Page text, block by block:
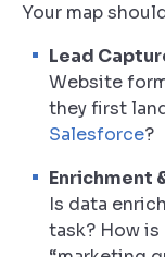
Your map
Lead
Website
they first
Salesforce?
Enrichment
Is data
task? How